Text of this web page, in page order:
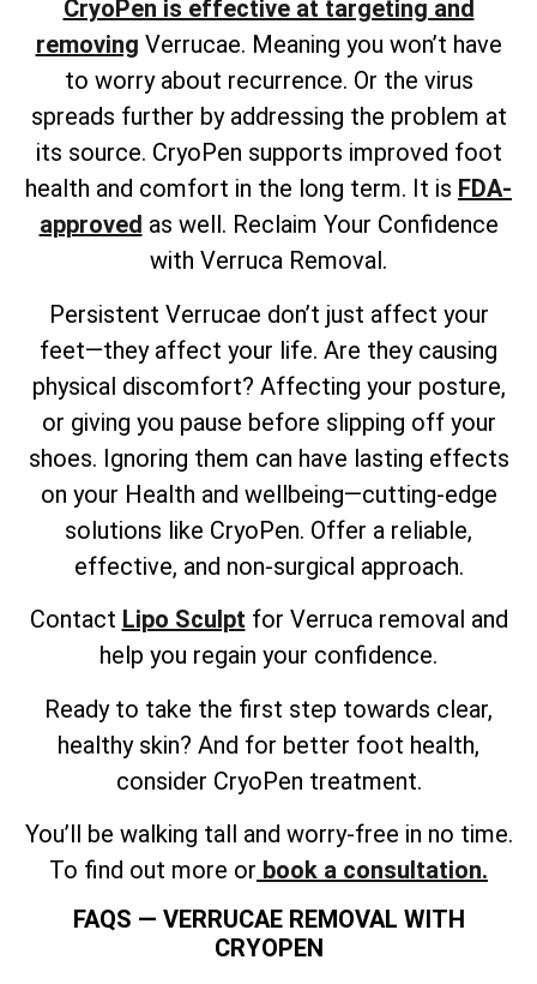
CryoPen is effective at targeting and
removing Verrucae. Meaning you won’t have
to worry about recurrence. Or the virus
spreads further by addressing the problem at
its source. CryoPen supports improved foot
health and comfort in the long term. It is FDA-
approved as well. Reclaim Your Confidence
with Verruca Removal.
Persistent Verrucae don’t just affect your
feet—they affect your life. Are they causing
physical discomfort? Affecting your posture,
or giving you pause before slipping off your
shoes. Ignoring them can have lasting effects
on your Health and wellbeing—cutting-edge
solutions like CryoPen. Offer a reliable,
effective, and non-surgical approach.
Contact Lipo Sculpt for Verruca removal and
help you regain your confidence.
Ready to take the first step towards clear,
healthy skin? And for better foot health,
consider CryoPen treatment.
You’ll be walking tall and worry-free in no time.
To find out more or book a consultation.
FAQS — VERRUCAE REMOVAL WITH
CRYOPEN